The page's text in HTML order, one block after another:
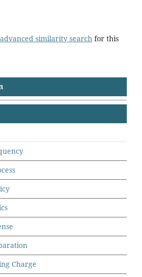
similarity searchfor this
Charge